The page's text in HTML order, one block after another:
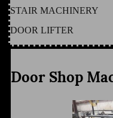
STAIR MACHINERY
DOOR LIFTER
Door Shop